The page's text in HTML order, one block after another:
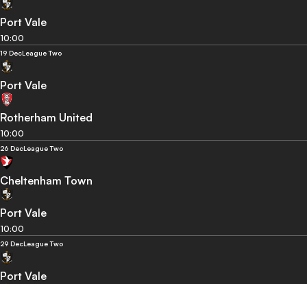
Port Vale
10:00
19 DecLeague Two
Port Vale
Rotherham United
10:00
26 DecLeague Two
Cheltenham Town
Port Vale
10:00
29 DecLeague Two
Port Vale